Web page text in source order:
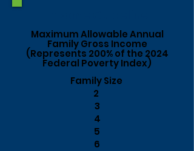
Maximum Allowable Annual
Family Gross Income
(Represents 200% of the 2024
Federal Poverty Index)
Family Size
2
3
4
5
6